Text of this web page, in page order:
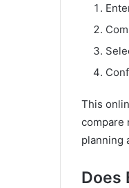
This
compare
planning
Does